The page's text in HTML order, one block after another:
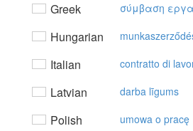
Greek σύμβαση
Hungarian
Italian contratto di
Latvian darba līgums
Polish umowa o pracę